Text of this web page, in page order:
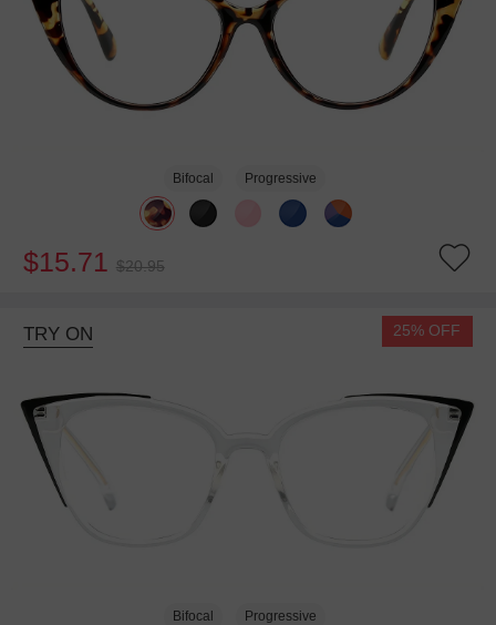
Bifocal Progressive
$15.71 $20.95
TRY ON 25% OFF
Bifocal Progressive